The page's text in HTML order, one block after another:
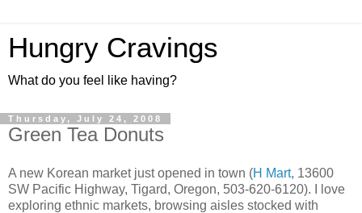
Hungry Cravings
What do you feel like having?
Thursday, July 24, 2008
Green Tea Donuts
A new Korean market just opened in town (H Mart, 13600
SW Pacific Highway, Tigard, Oregon, 503-620-6120). I love
exploring ethnic markets, browsing aisles stocked with